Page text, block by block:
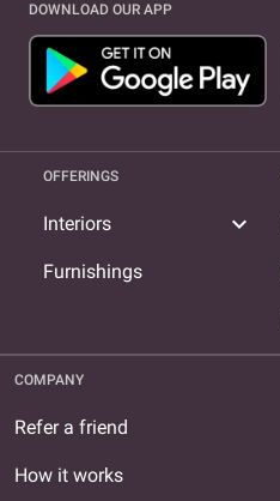
DOWNLOAD OUR APP
OFFERINGS
Interiors expand_more
Furnishings
COMPANY
Refer a friend
How it works